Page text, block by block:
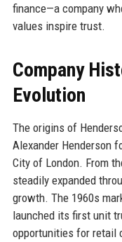
finance—a company
values inspire trust.
Company
Evolution
The origins of
Alexander Henderson
City of London. From
steadily expanded
growth. The 1960s
launched its first unit
opportunities for retail